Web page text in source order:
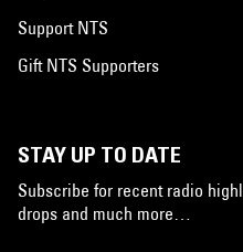
Support NTS
Gift NTS Supporters
STAY UP TO DATE
Subscribe for recent radio
drops and much more…